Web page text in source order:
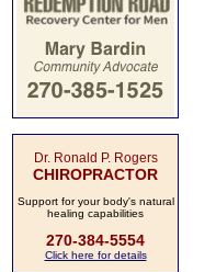
Dr. Ronald P. Rogers
CHIROPRACTOR
Support for your body's natural
healing capabilities
270-384-5554
Click here for details